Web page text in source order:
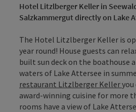
Hotel Litzlberger Keller in
Salzkammergut directly on Lake
The Hotel Litzlberger Keller is
year round! House guests can
built sun deck on the boathouse
waters of Lake Attersee in
restaurant Litzlberger Keller
award-winning cuisine for more
rooms have a view of Lake